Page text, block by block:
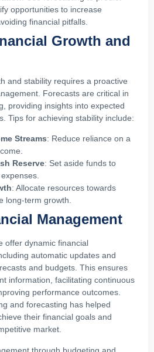
opportunities to increase
financial pitfalls.
Growth and
and stability requires a proactive
Forecasts are critical in
providing insights into expected
Tips for achieving stability include:
Streams: Reduce reliance on a
Reserve: Set aside funds to
: Allocate resources towards
long-term growth.
Management
offer dynamic financial
automatic updates and
and budgets. This ensures
information, facilitating continuous
performance outcomes.
and forecasting has helped
their financial goals and
market.
through budgeting and